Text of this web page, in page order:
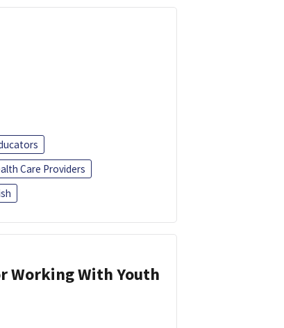
Care Providers
Working With Youth